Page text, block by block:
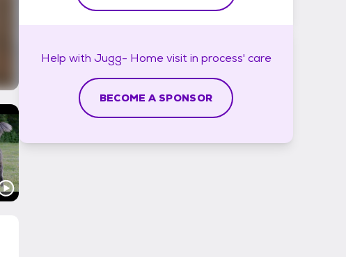
Help with Jugg- Home visit in process' care
BECOME A SPONSOR